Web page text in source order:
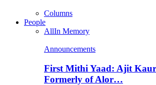
Columns
People
AllIn Memory
Announcements
First Mithi Yaad: Ajit Kaur
Formerly of Alor…